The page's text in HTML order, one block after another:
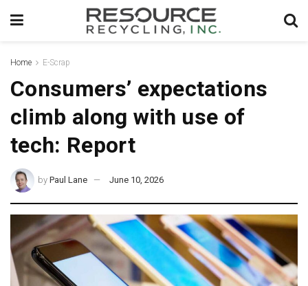
Home E-Scrap
Consumers’ expectations
climb along with use of
tech: Report
by Paul Lane June 10, 2026